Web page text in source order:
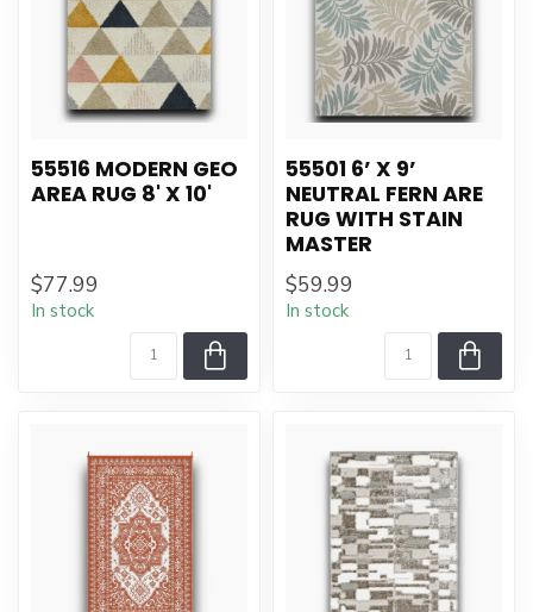
55516 MODERN GEO
AREA RUG 8' X 10'
$77.99
In stock
55501 6’ X 9’
NEUTRAL FERN ARE
RUG WITH STAIN
MASTER
$59.99
In stock